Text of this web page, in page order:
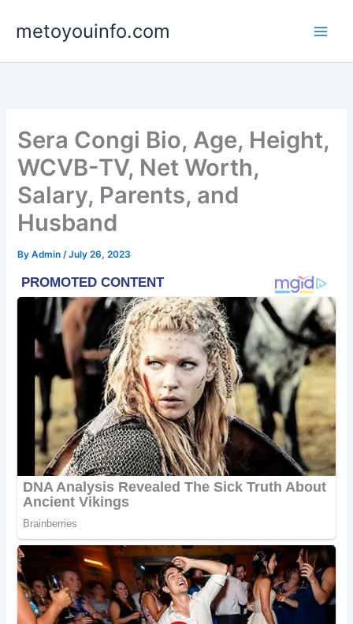
metoyouinfo.com
Sera Congi Bio, Age, Height,
WCVB-TV, Net Worth,
Salary, Parents, and
Husband
ByAdmin/July 26, 2023